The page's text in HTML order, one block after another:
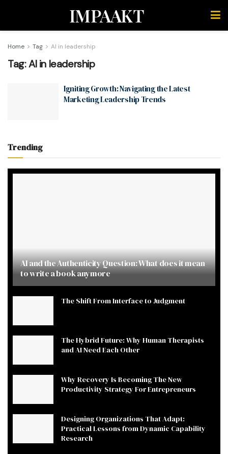
IMPAAKT
Home Tag AI in leadership
Tag:AI in leadership
Igniting Growth: Navigating the Latest
Marketing Leadership Trends
Trending
AI and the Authenticity Question: What does it mean
to write a book anymore
The Shift From Interface to Judgment
The Hybrid Future: Why Human Therapists
and AI Need Each Other
Why Recovery Is Becoming The New
Productivity Strategy For Entrepreneurs
Designing Organizations That Adapt:
Practical Lessons from Dynamic Capability
Research